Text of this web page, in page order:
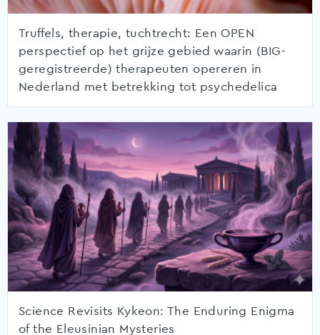
Truffels, therapie, tuchtrecht: Een OPEN
perspectief op het grijze gebied waarin (BIG-
geregistreerde) therapeuten opereren in
Nederland met betrekking tot psychedelica
Science Revisits Kykeon: The Enduring Enigma
of the Eleusinian Mysteries